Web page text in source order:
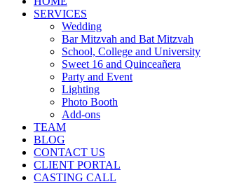
SERVICES
Wedding
Bar Mitzvah and Bat Mitzvah
School, College and University
Sweet 16 and Quinceañera
Party and Event
Lighting
Photo Booth
Add-ons
TEAM
BLOG
CONTACT US
CLIENT PORTAL
CASTING CALL